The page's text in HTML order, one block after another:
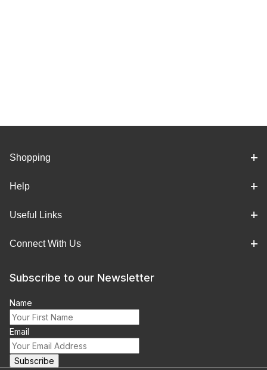
Shopping
Help
Useful Links
Connect With Us
Subscribe to our Newsletter
Name
Email